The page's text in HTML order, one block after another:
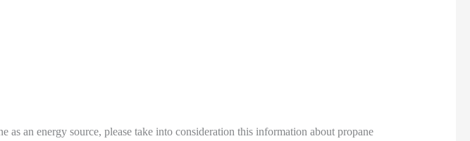
an energy source, please take into consideration this information about propane